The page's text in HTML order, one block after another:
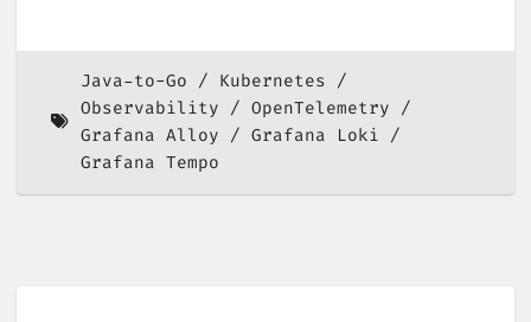
Java-to-Go
Kubernetes
Observability
OpenTelemetry
Grafana Alloy
Grafana Loki
Grafana Tempo